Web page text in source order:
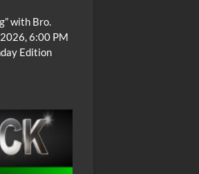
with Bro.
6:00 PM
Edition